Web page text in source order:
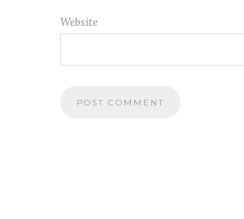
Website